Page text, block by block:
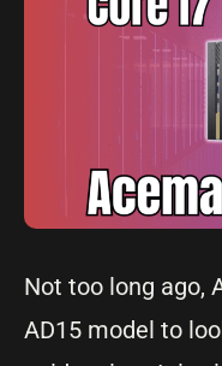
Not too long ago,
AD15 model to